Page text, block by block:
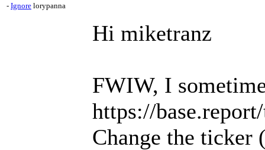
- Ignore lorypanna
Hi miketranz
FWIW, I
https://
Change the ticker